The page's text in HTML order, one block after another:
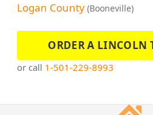
Logan County (Booneville)
ORDER A LINCOLN
or call 1-501-229-8993